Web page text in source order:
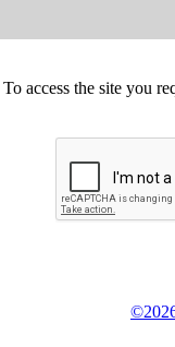
To access the site you